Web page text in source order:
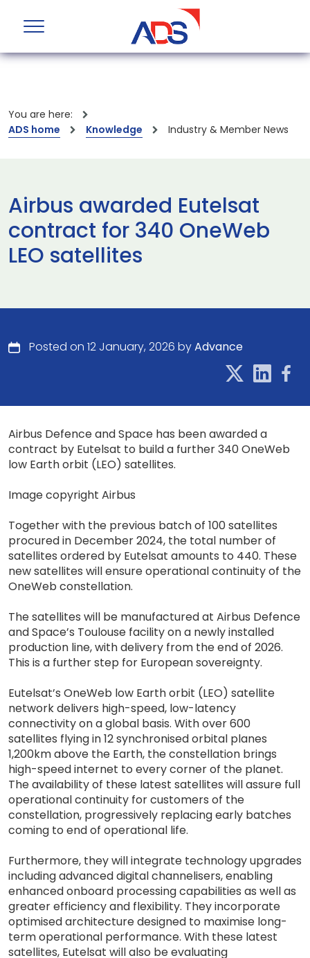
You are here:
ADS home
Knowledge Industry & Member News
Airbus awarded Eutelsat
contract for 340 OneWeb
LEO satellites
Posted on 12 January, 2026 byAdvance
Airbus Defence and Space has been awarded a
contract by Eutelsat to build a further 340 OneWeb
low Earth orbit (LEO) satellites.
Image copyright Airbus
Together with the previous batch of 100 satellites
procured in December 2024, the total number of
satellites ordered by Eutelsat amounts to 440. These
new satellites will ensure operational continuity of the
OneWeb constellation.
The satellites will be manufactured at Airbus Defence
and Space’s Toulouse facility on a newly installed
production line, with delivery from the end of 2026.
This is a further step for European sovereignty.
Eutelsat’s OneWeb low Earth orbit (LEO) satellite
network delivers high-speed, low-latency
connectivity on a global basis. With over 600
satellites flying in 12 synchronised orbital planes
1,200km above the Earth, the constellation brings
high-speed internet to every corner of the planet.
The availability of these latest satellites will assure full
operational continuity for customers of the
constellation, progressively replacing early batches
coming to end of operational life.
Furthermore, they will integrate technology upgrades
including advanced digital channelisers, enabling
enhanced onboard processing capabilities as well as
greater efficiency and flexibility. They incorporate
optimised architecture designed to maximise long-
term operational performance. With these latest
satellites, Eutelsat will also be evaluating